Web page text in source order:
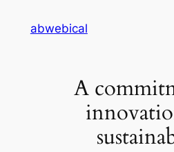
abwebical
A